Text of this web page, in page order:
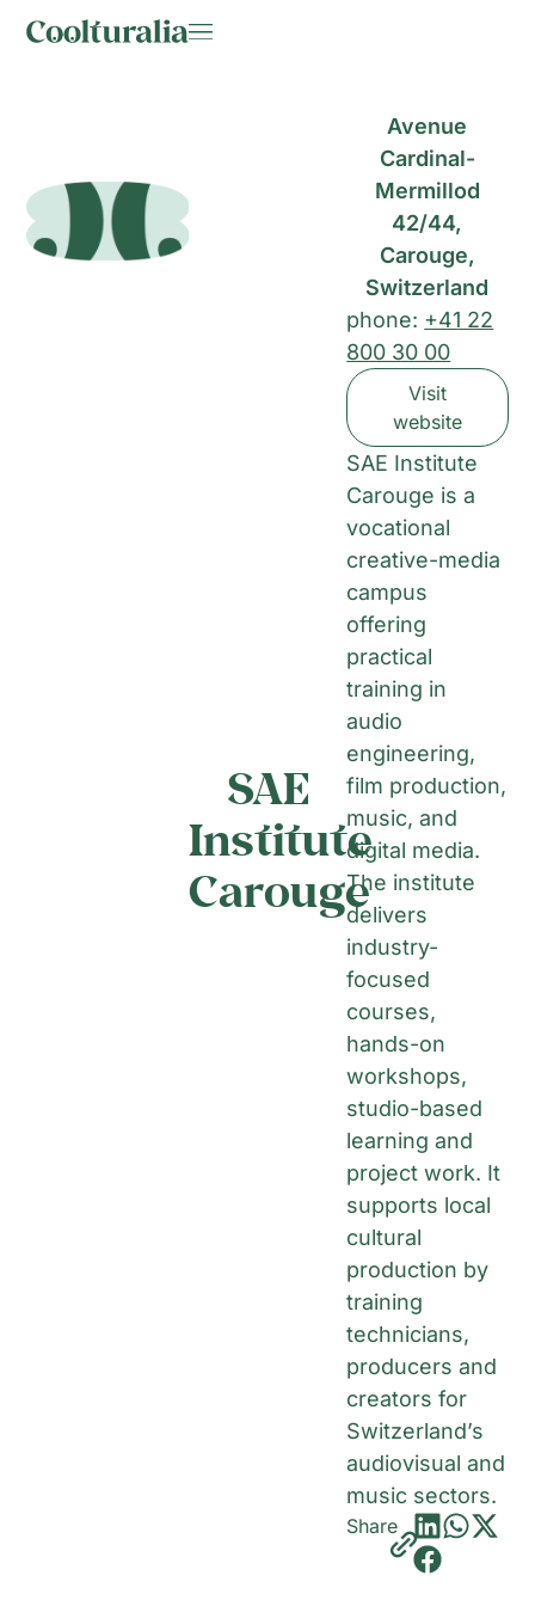
SAE
Institute
Carouge
SAE Institute
Carouge is a
vocational
creative-media
campus
offering
practical
training in
audio
engineering,
film production,
music, and
digital media.
The institute
delivers
industry-
focused
courses,
hands-on
workshops,
studio-based
learning and
project work. It
supports local
cultural
production by
training
technicians,
producers and
creators for
Switzerland’s
audiovisual and
music sectors.
Avenue
Cardinal-
Mermillod
42/44,
Carouge,
Switzerland
phone: +41 22
800 30 00
Visit
website
Share